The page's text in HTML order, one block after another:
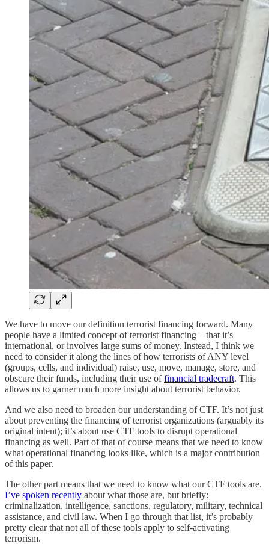
We have to move our definition terrorist financing forward. Many
people have a limited concept of terrorist financing – that it’s
international, or involves large sums of money. Instead, I think we
need to consider it along the lines of how terrorists of ANY level
(groups, cells, and individual) raise, use, move, manage, store, and
obscure their funds, including their use offinancial tradecraft. This
allows us to garner much more insight about terrorist behavior.
And we also need to broaden our understanding of CTF. It’s not just
about preventing the financing of terrorist organizations (arguably its
original intent); it’s about use CTF tools to disrupt operational
financing as well. Part of that of course means that we need to know
what operational financing looks like, which is a major contribution
of this paper.
The other part means that we need to know what our CTF tools are.
I’ve spoken recently about what those are, but briefly:
criminalization, intelligence, sanctions, regulatory, military, technical
assistance, and civil law. When I go through that list, it’s probably
pretty clear that not all of these tools apply to self-activating
terrorism.